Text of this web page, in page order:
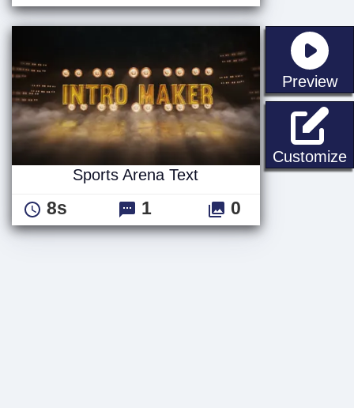
Preview
Customize
Sports Arena Text
8s 1 0